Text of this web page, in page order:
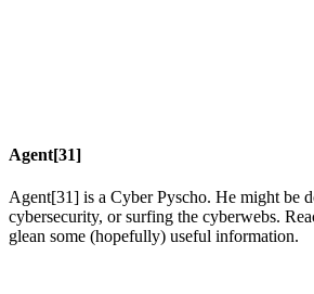
Agent[31]
Agent[31] is a Cyber Pyscho. He might be
cybersecurity, or surfing the cyberwebs.
glean some (hopefully) useful information.